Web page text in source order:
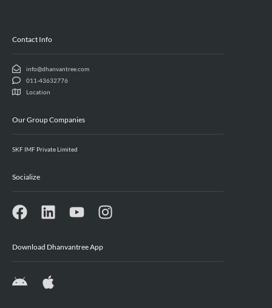
Contact Info
info@dhanvantree.com
011-43632776
Location
Our Group Companies
SKF IMF Private Limited
Socialize
Download Dhanvantree App